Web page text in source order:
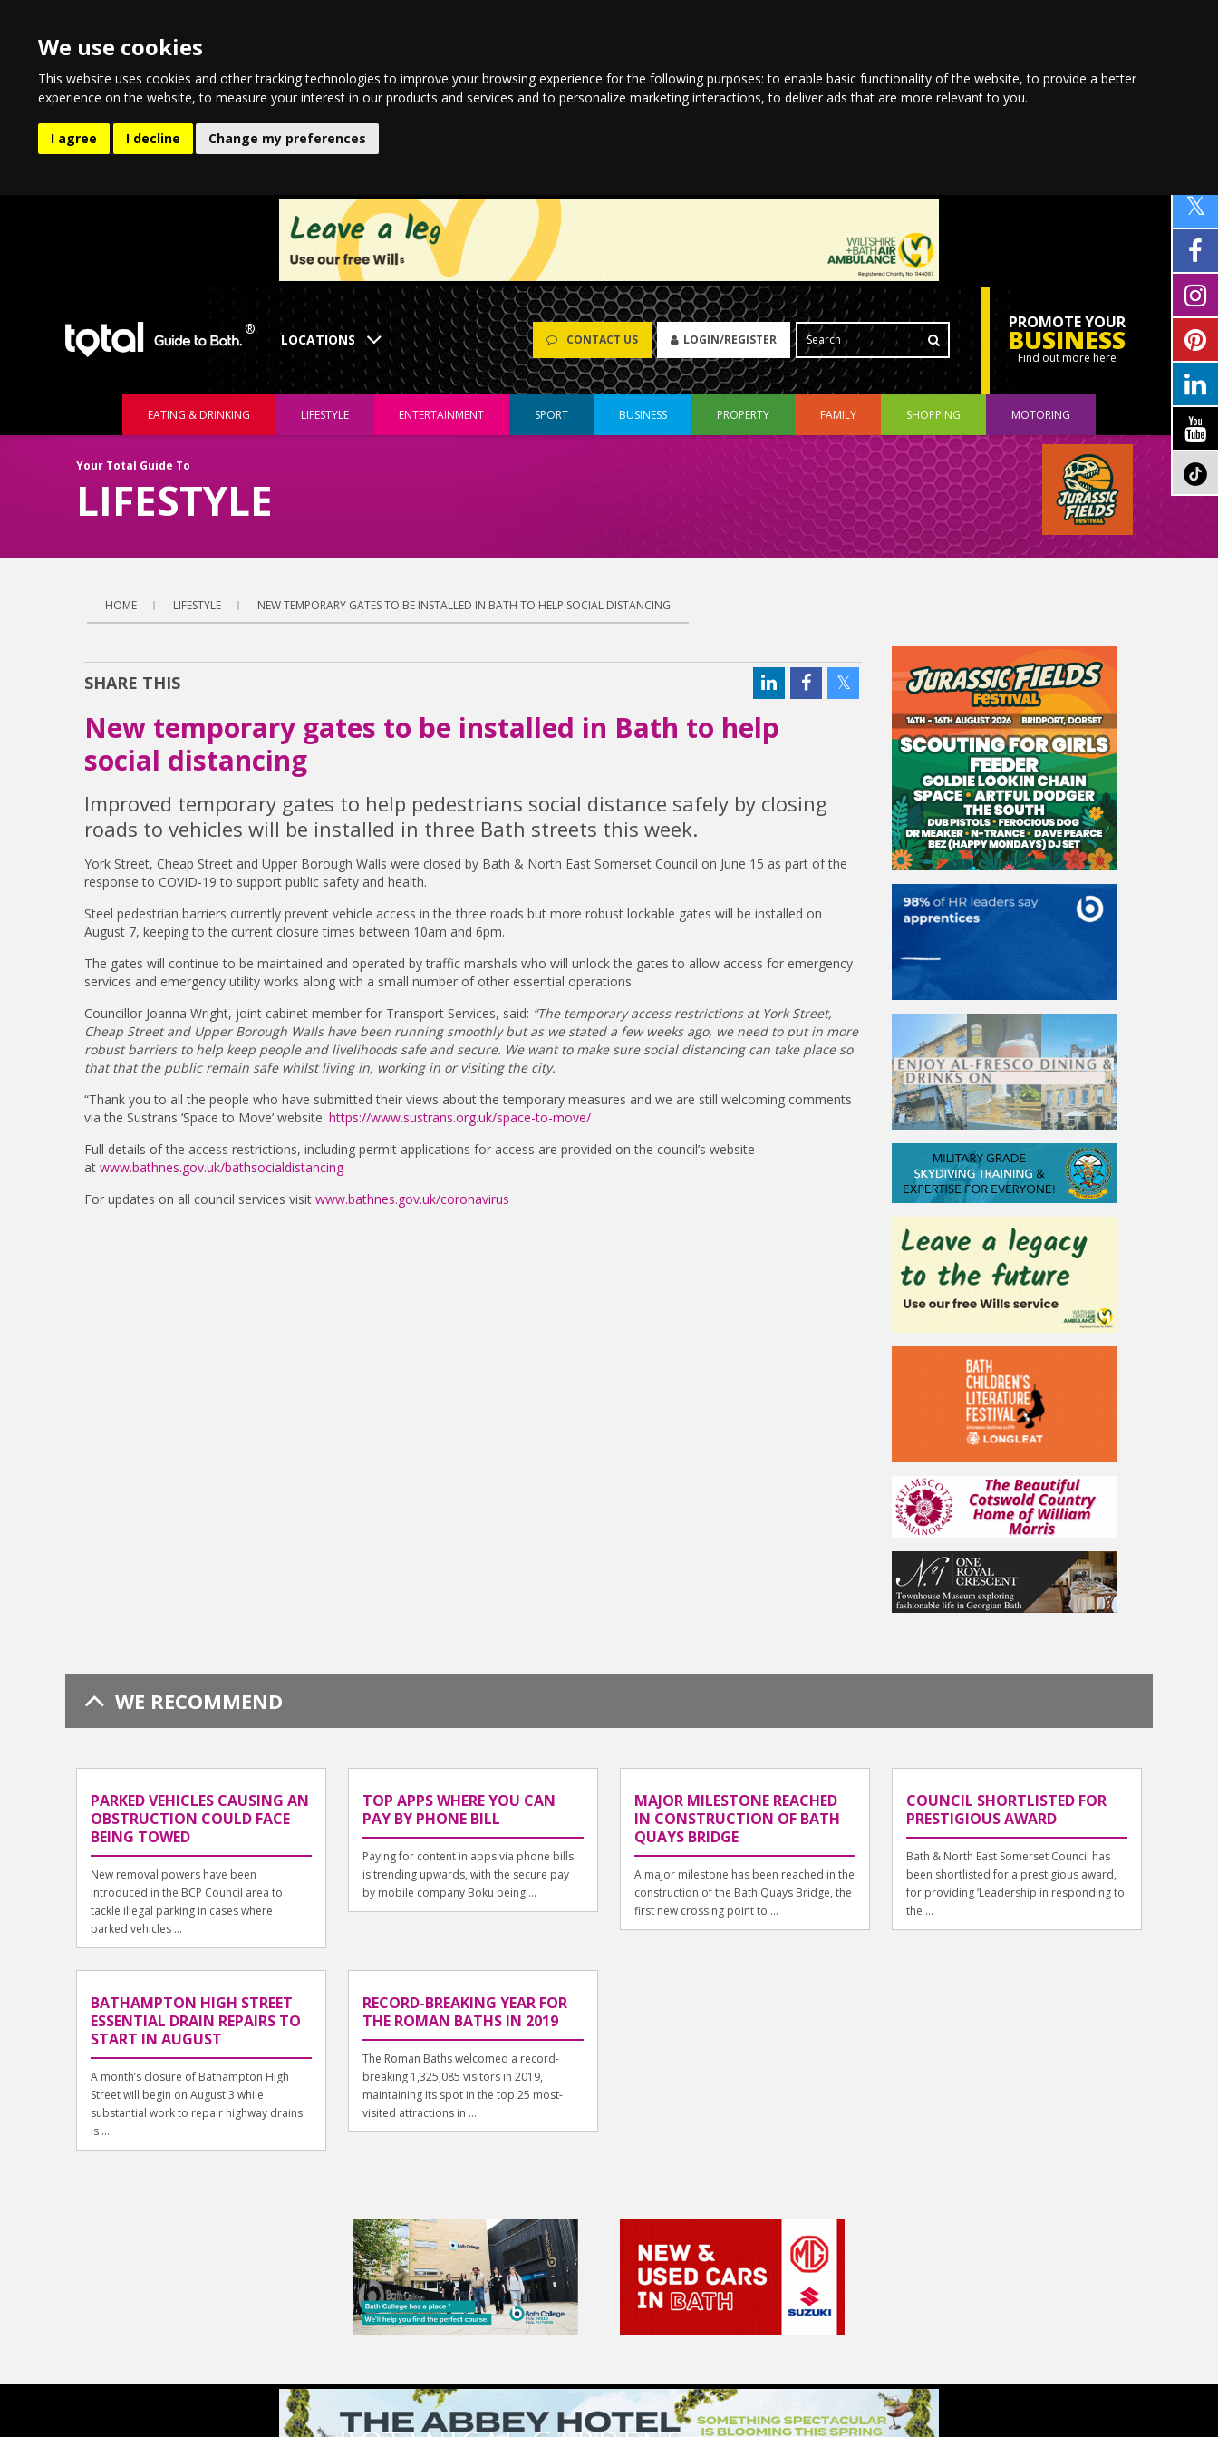
We use cookies
This website uses cookies and other tracking technologies to improve your browsing experience for the following purposes:to enable basic functionality of the website,to provide a better
experience on the website,to measure your interest in our products and services and to personalize marketing interactions,to deliver ads that are more relevant to you.
I agree I decline Change my preferences
CONTACT US LOGIN/REGISTER
PROMOTE YOUR
BUSINESS
Find out more here
EATING & DRINKING LIFESTYLE ENTERTAINMENT SPORT BUSINESS PROPERTY FAMILY SHOPPING MOTORING
Your Total Guide To
LIFESTYLE
HOME LIFESTYLE NEW TEMPORARY GATES TO BE INSTALLED IN BATH TO HELP SOCIAL DISTANCING
SHARE THIS
New temporary gates to be installed in Bath to help
social distancing
Improved temporary gates to help pedestrians social distance safely by closing
roads to vehicles will be installed in three Bath streets this week.
York Street, Cheap Street and Upper Borough Walls were closed by Bath & North East Somerset Council on June 15 as part of the
response to COVID-19 to support public safety and health.
Steel pedestrian barriers currently prevent vehicle access in the three roads but more robust lockable gates will be installed on
August 7, keeping to the current closure times between 10am and 6pm.
The gates will continue to be maintained and operated by traffic marshals who will unlock the gates to allow access for emergency
services and emergency utility works along with a small number of other essential operations.
Councillor Joanna Wright, joint cabinet member for Transport Services, said: “The temporary access restrictions at York Street,
Cheap Street and Upper Borough Walls have been running smoothly but as we stated a few weeks ago, we need to put in more
robust barriers to help keep people and livelihoods safe and secure. We want to make sure social distancing can take place so
that that the public remain safe whilst living in, working in or visiting the city.
“Thank you to all the people who have submitted their views about the temporary measures and we are still welcoming comments
via the Sustrans ‘Space to Move’ website: https://www.sustrans.org.uk/space-to-move/
Full details of the access restrictions, including permit applications for access are provided on the council’s website
at www.bathnes.gov.uk/bathsocialdistancing
For updates on all council services visit www.bathnes.gov.uk/coronavirus
WE RECOMMEND
PARKED VEHICLES CAUSING AN
OBSTRUCTION COULD FACE
BEING TOWED
New removal powers have been
introduced in the BCP Council area to
tackle illegal parking in cases where
parked vehicles ...
TOP APPS WHERE YOU CAN
PAY BY PHONE BILL
Paying for content in apps via phone bills
is trending upwards, with the secure pay
by mobile company Boku being ...
MAJOR MILESTONE REACHED
IN CONSTRUCTION OF BATH
QUAYS BRIDGE
A major milestone has been reached in the
construction of the Bath Quays Bridge, the
first new crossing point to ...
COUNCIL SHORTLISTED FOR
PRESTIGIOUS AWARD
Bath & North East Somerset Council has
been shortlisted for a prestigious award,
for providing ‘Leadership in responding to
the ...
BATHAMPTON HIGH STREET
ESSENTIAL DRAIN REPAIRS TO
START IN AUGUST
A month’s closure of Bathampton High
Street will begin on August 3 while
substantial work to repair highway drains
is ...
RECORD-BREAKING YEAR FOR
THE ROMAN BATHS IN 2019
The Roman Baths welcomed a record-
breaking 1,325,085 visitors in 2019,
maintaining its spot in the top 25 most-
visited attractions in ...